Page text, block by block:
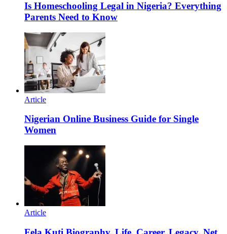
Is Homeschooling Legal in Nigeria? Everything
Parents Need to Know
Article
Nigerian Online Business Guide for Single
Women
Article